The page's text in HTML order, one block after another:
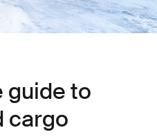
guide to
cargo